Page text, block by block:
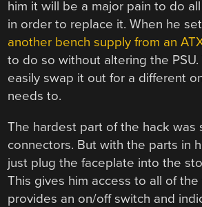
him it will be a major pain to do
in order to replace it. When he
another bench supply from an
to do so without altering the PSU.
easily swap it out for a different
needs to.
The hardest part of the hack was
connectors. But with the parts in
just plug the faceplate into the
This gives him access to all of
provides an on/off switch and